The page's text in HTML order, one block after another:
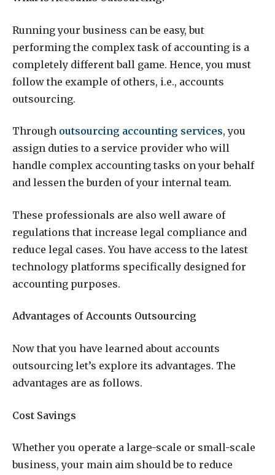
Running your business can be easy, but
performing the complex task of accounting is a
completely different ball game. Hence, you must
follow the example of others, i.e., accounts
outsourcing.
Through outsourcing accounting services, you
assign duties to a service provider who will
handle complex accounting tasks on your behalf
and lessen the burden of your internal team.
These professionals are also well aware of
regulations that increase legal compliance and
reduce legal cases. You have access to the latest
technology platforms specifically designed for
accounting purposes.
Advantages of Accounts Outsourcing
Now that you have learned about accounts
outsourcing let’s explore its advantages. The
advantages are as follows.
Cost Savings
Whether you operate a large-scale or small-scale
business, your main aim should be to reduce